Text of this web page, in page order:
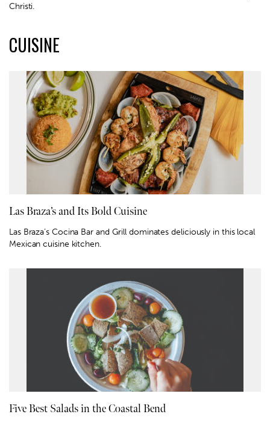
Christi.
CUISINE
Las Braza’s and Its Bold Cuisine
Las Braza’s Cocina Bar and Grill dominates deliciously in this local
Mexican cuisine kitchen.
Five Best Salads in the Coastal Bend